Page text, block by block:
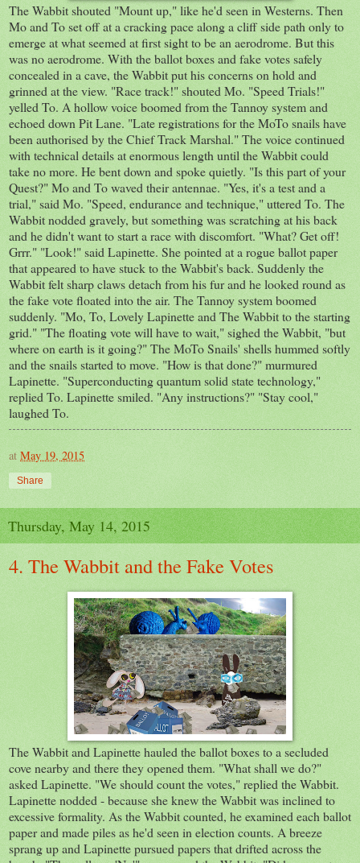
The Wabbit shouted "Mount up," like he'd seen in Westerns. Then
Mo and To set off at a cracking pace along a cliff side path only to
emerge at what seemed at first sight to be an aerodrome. But this
was no aerodrome. With the ballot boxes and fake votes safely
concealed in a cave, the Wabbit put his concerns on hold and
grinned at the view. "Race track!" shouted Mo. "Speed Trials!"
yelled To. A hollow voice boomed from the Tannoy system and
echoed down Pit Lane. "Late registrations for the MoTo snails have
been authorised by the Chief Track Marshal." The voice continued
with technical details at enormous length until the Wabbit could
take no more. He bent down and spoke quietly. "Is this part of your
Quest?" Mo and To waved their antennae. "Yes, it's a test and a
trial," said Mo. "Speed, endurance and technique," uttered To. The
Wabbit nodded gravely, but something was scratching at his back
and he didn't want to start a race with discomfort. "What? Get off!
Grrr." "Look!" said Lapinette. She pointed at a rogue ballot paper
that appeared to have stuck to the Wabbit's back. Suddenly the
Wabbit felt sharp claws detach from his fur and he looked round as
the fake vote floated into the air. The Tannoy system boomed
suddenly. "Mo, To, Lovely Lapinette and The Wabbit to the starting
grid." "The floating vote will have to wait," sighed the Wabbit, "but
where on earth is it going?" The MoTo Snails' shells hummed softly
and the snails started to move. "How is that done?" murmured
Lapinette. "Superconducting quantum solid state technology,"
replied To. Lapinette smiled. "Any instructions?" "Stay cool,"
laughed To.
at May 19, 2015
Share
Thursday, May 14, 2015
4. The Wabbit and the Fake Votes
The Wabbit and Lapinette hauled the ballot boxes to a secluded
cove nearby and there they opened them. "What shall we do?"
asked Lapinette. "We should count the votes," replied the Wabbit.
Lapinette nodded - because she knew the Wabbit was inclined to
excessive formality. As the Wabbit counted, he examined each ballot
paper and made piles as he'd seen in election counts. A breeze
sprang up and Lapinette pursued papers that drifted across the